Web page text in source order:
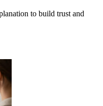
to build trust and